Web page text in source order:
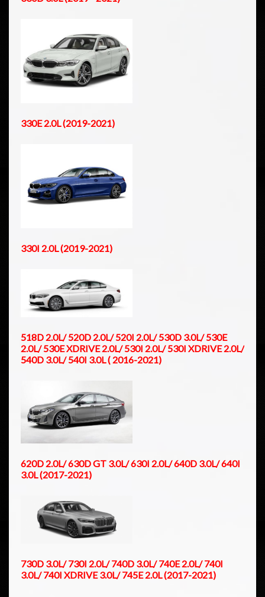
330E 2.0L (2019-2021)
330I 2.0L (2019-2021)
518D 2.0L/ 520D 2.0L/ 520I 2.0L/ 530D 3.0L/ 530E
2.0L/ 530E XDRIVE 2.0L/ 530I 2.0L/ 530I XDRIVE 2.0L/
540D 3.0L/ 540I 3.0L ( 2016-2021)
620D 2.0L/ 630D GT 3.0L/ 630I 2.0L/ 640D 3.0L/ 640I
3.0L (2017-2021)
730D 3.0L/ 730I 2.0L/ 740D 3.0L/ 740E 2.0L/ 740I
3.0L/ 740I XDRIVE 3.0L/ 745E 2.0L (2017-2021)